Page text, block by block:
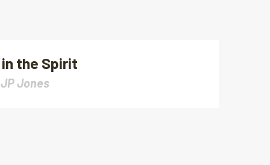
the Spirit
JP Jones